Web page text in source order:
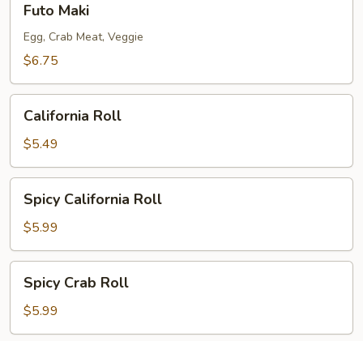
Maki
Futo Maki
Egg, Crab Meat, Veggie
$6.75
RollCalifornia Roll
$5.49
California
Roll
Spicy California Roll
$5.99
Crab
Roll
Spicy Crab Roll
$5.99